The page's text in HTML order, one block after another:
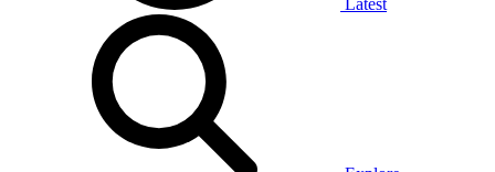
Latest